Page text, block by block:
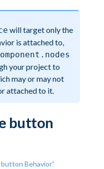
will target only the
is attached to,
your project to
may or may not
attached to it.
button
Behavior”